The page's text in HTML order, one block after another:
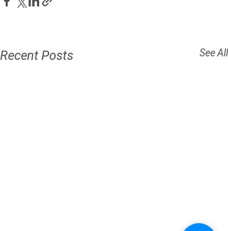
Recent Posts See All